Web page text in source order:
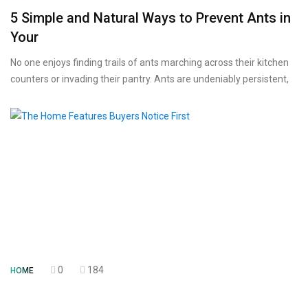
5 Simple and Natural Ways to Prevent Ants in
Your
No one enjoys finding trails of ants marching across their kitchen
counters or invading their pantry. Ants are undeniably persistent,
HOME 0 184